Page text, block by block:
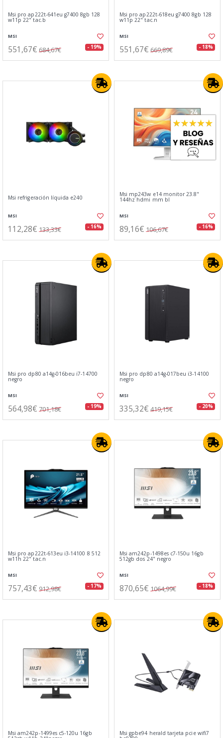
Msi pro ap222t-641eu g7400 8gb 128
w11p 22" tac.b
MSI
551,67€ 684,67€ - 19%
Msi pro ap222t-618eu g7400 8gb 128
w11p 22" tac.n
MSI
551,67€ 669,89€ - 18%
Msi refrigeración líquida e240
MSI
112,28€ 133,33€ - 16%
Msi mp243w e14 monitor 23.8"
144hz hdmi mm bl
MSI
89,16€ 106,67€ - 16%
Msi pro dp80 a14g-016beu i7-14700
negro
MSI
564,98€ 701,18€ - 19%
Msi pro dp80 a14g-017beu i3-14100
negro
MSI
335,32€ 419,15€ - 20%
Msi pro ap222t-613eu i3-14100 8 512
w11h 22" tac.n
MSI
757,43€ 912,98€ - 17%
Msi am242p-1498es c7-150u 16gb
512gb dos 24" negro
MSI
870,65€ 1064,99€ - 18%
Msi am242p-1499es c5-120u 16gb Msi gpbe94 herald tarjeta pcie wifi7